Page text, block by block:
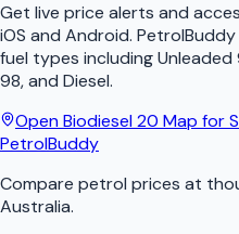
Get live price alerts and
iOS and Android. PetrolBuddy
fuel types including Unleaded
98, and Diesel.
OpenBiodiesel 20 Map for
PetrolBuddy
Compare petrol prices at
Australia.